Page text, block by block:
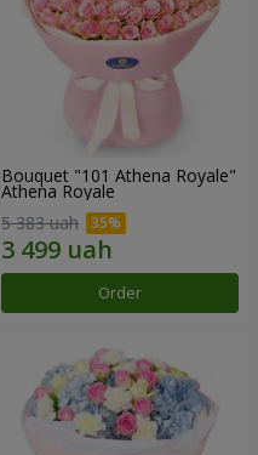
Bouquet "101 Athena Royale"
Athena Royale
5 383 uah
Order